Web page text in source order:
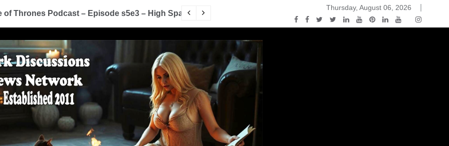
Thrones Podcast – Episode s5e3 – High Sparrow You Know Nothing Jon Snow: A Game of Thrones Podcast
Thursday, August 06, 2026